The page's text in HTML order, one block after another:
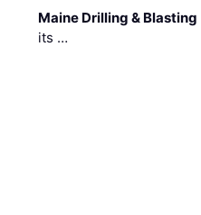
Maine Drilling & Blasting
its …